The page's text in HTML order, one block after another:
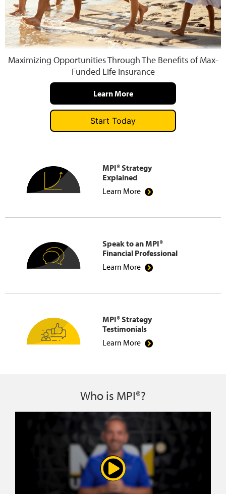
Press and Media
Maximizing Opportunities Through The Benefits of Max-
Funded Life Insurance
Learn More
Start Today
MPI® Strategy
Explained
Learn More
Speak to an MPI®
Financial Professional
Learn More
MPI® Strategy
Testimonials
Learn More
Who is MPI®?